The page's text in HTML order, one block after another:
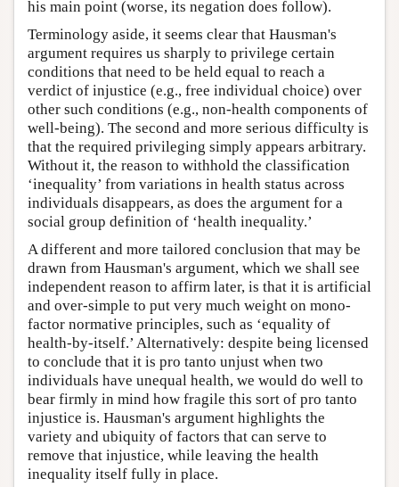
his main point (worse, its negation does follow).
Terminology aside, it seems clear that Hausman's
argument requires us sharply to privilege certain
conditions that need to be held equal to reach a
verdict of injustice (e.g., free individual choice) over
other such conditions (e.g., non-health components of
well-being). The second and more serious difficulty is
that the required privileging simply appears arbitrary.
Without it, the reason to withhold the classification
‘inequality’ from variations in health status across
individuals disappears, as does the argument for a
social group definition of ‘health inequality.’
A different and more tailored conclusion that may be
drawn from Hausman's argument, which we shall see
independent reason to affirm later, is that it is artificial
and over-simple to put very much weight on mono-
factor normative principles, such as ‘equality of
health-by-itself.’ Alternatively: despite being licensed
to conclude that it is pro tanto unjust when two
individuals have unequal health, we would do well to
bear firmly in mind how fragile this sort of pro tanto
injustice is. Hausman's argument highlights the
variety and ubiquity of factors that can serve to
remove that injustice, while leaving the health
inequality itself fully in place.